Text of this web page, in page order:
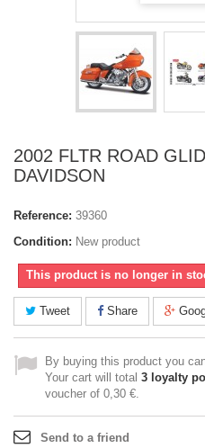
2002 FLTR ROAD
DAVIDSON
Reference: 39360
Condition: New product
This product is no longer in
Tweet Share
By buying this product you
Your cart will total 3 loyalty
voucher of 0,30 €.
Send to a friend